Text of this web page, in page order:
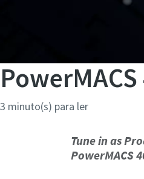
3 minuto(s) para ler
Tune in as
PowerMACS